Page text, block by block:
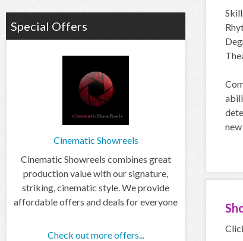
Special Offers
Cinematic Showreels
Cinematic Showreels combines great
production value with our signature,
striking, cinematic style. We provide
affordable offers and deals for everyone
Check out more offers...